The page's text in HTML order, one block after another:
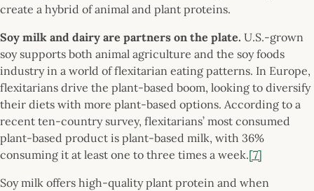
create a hybrid of animal and plant proteins.
Soy milk and dairy are partners on the plate. U.S.-grown
soy supports both animal agriculture and the soy foods
industry in a world of flexitarian eating patterns. In Europe,
flexitarians drive the plant-based boom, looking to diversify
their diets with more plant-based options. According to a
recent ten-country survey, flexitarians’ most consumed
plant-based product is plant-based milk, with 36%
consuming it at least one to three times a week.[7]
Soy milk offers high-quality plant protein and when